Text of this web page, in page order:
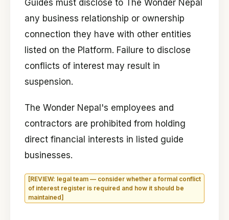
Guides must disclose to The Wonder Nepal
any business relationship or ownership
connection they have with other entities
listed on the Platform. Failure to disclose
conflicts of interest may result in
suspension.
The Wonder Nepal's employees and
contractors are prohibited from holding
direct financial interests in listed guide
businesses.
[REVIEW: legal team — consider whether a formal conflict
of interest register is required and how it should be
maintained]